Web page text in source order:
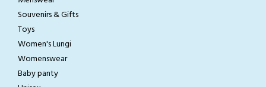
Souvenirs & Gifts
Toys
Women's Lungi
Womenswear
Baby panty